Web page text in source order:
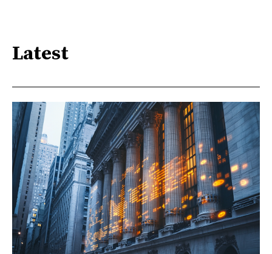
Latest